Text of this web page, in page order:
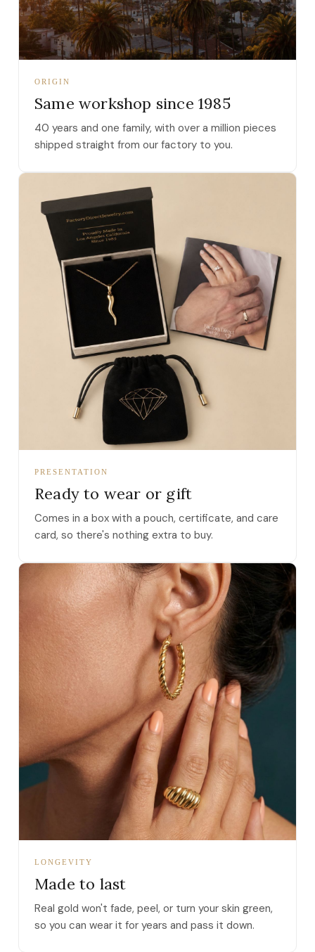
ORIGIN
Same workshop since 1985
40 years and one family, with over a million pieces
shipped straight from our factory to you.
PRESENTATION
Ready to wear or gift
Comes in a box with a pouch, certificate, and care
card, so there's nothing extra to buy.
LONGEVITY
Made to last
Real gold won't fade, peel, or turn your skin green,
so you can wear it for years and pass it down.